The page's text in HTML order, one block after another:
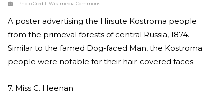
Photo Credit:Wikimedia Commons
A poster advertising the Hirsute Kostroma people
from the primeval forests of central Russia, 1874.
Similar to the famed Dog-faced Man, the Kostroma
people were notable for their hair-covered faces.
7. Miss C. Heenan